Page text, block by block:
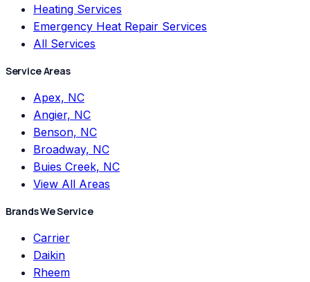
Heating Services
Emergency Heat Repair Services
All Services
Service Areas
Apex, NC
Angier, NC
Benson, NC
Broadway, NC
Buies Creek, NC
View All Areas
Brands We Service
Carrier
Daikin
Rheem